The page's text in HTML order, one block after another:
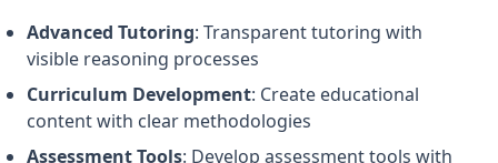
Advanced Tutoring: Transparent tutoring with
visible reasoning processes
Curriculum Development: Create educational
content with clear methodologies
Assessment Tools: Develop assessment tools with